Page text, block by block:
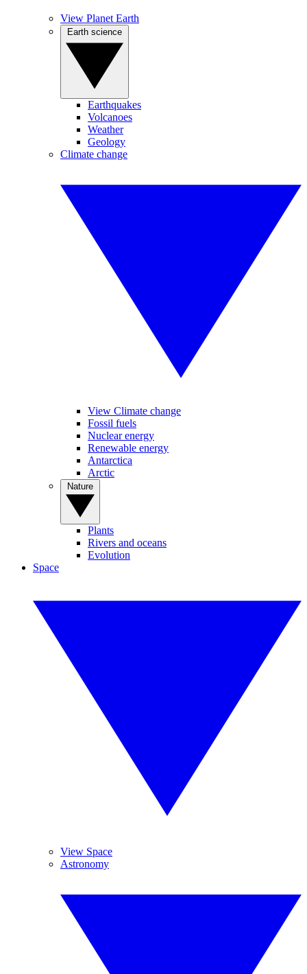
View Planet Earth
Earthquakes
Volcanoes
Weather
Geology
Climate change
View Climate change
Fossil fuels
Nuclear energy
Renewable energy
Antarctica
Arctic
Plants
Rivers and oceans
Evolution
Space
View Space
Astronomy